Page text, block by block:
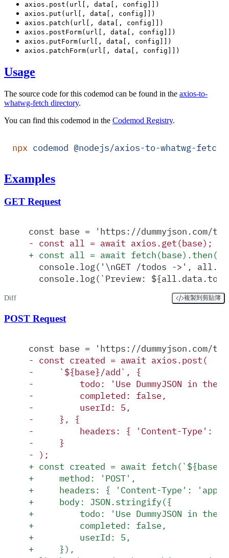
axios.post(url[, data[, config]])
axios.put(url[, data[, config]])
axios.patch(url[, data[, config]])
axios.postForm(url[, data[, config]])
axios.putForm(url[, data[, config]])
axios.patchForm(url[, data[, config]])
Usage
The source code for this codemod can be found in the axios-to-
whatwg-fetch directory.
You can find this codemod in the Codemod Registry.
npx codemod @nodejs/axios-to-whatwg-fetch
Examples
GET Request
const base = 'https://dummyjson.com/
- const all = await axios.get(base);
+ const all = await
console.log('\nGET /todos ->',
console.log(`Preview:
Diff 複製到剪貼簿
POST Request
const base = 'https://dummyjson.com/
- const created = await axios.post(
-
     `${base}/add`, {
-
todo: 'Use DummyJSON in the
-
         completed: false,
-
         userId: 5,
-
     }, {
-
headers: { 'Content-Type':
-
     }
- );
+ const created = await
+
     method: 'POST',
+
headers: { 'Content-Type':
+
     body: JSON.stringify({
+
todo: 'Use DummyJSON in the
+
         completed: false,
+
         userId: 5,
+
     }),